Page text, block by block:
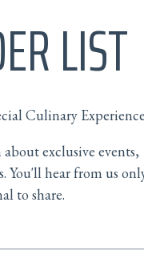
LIST
Culinary
exclusive events,
You'll hear from us
to share.